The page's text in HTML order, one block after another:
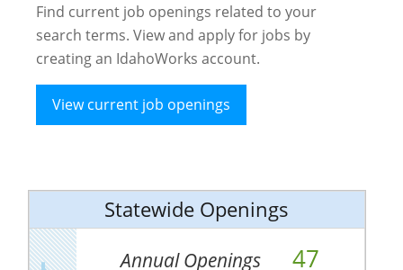
Find current job openings related to your
search terms. View and apply for jobs by
creating an IdahoWorks account.
View current job openings
Statewide Openings
Annual Openings 47